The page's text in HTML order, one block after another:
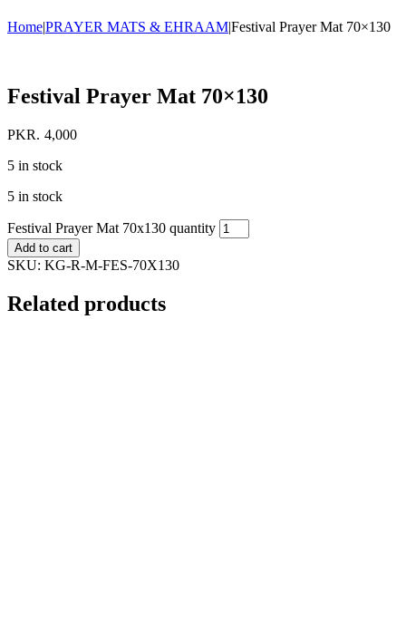
Home|PRAYER MATS & EHRAAM|Festival Prayer Mat 70×130
Festival Prayer Mat 70×130
PKR. 4,000
5 in stock
5 in stock
Festival Prayer Mat 70x130 quantity
Add to cart
SKU: KG-R-M-FES-70X130
Related products